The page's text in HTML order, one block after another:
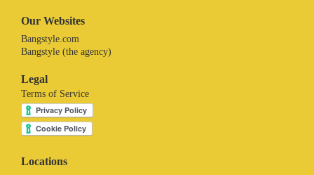
Our Websites
Bangstyle.com
Bangstyle (the agency)
Legal
Terms of Service
Locations